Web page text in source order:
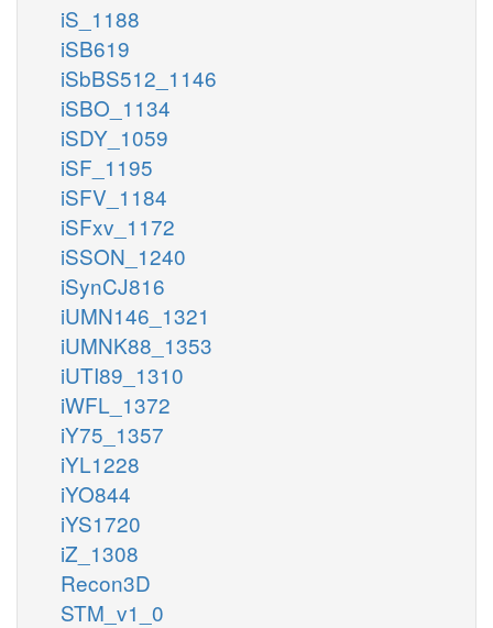
iS_1188
iSB619
iSbBS512_1146
iSBO_1134
iSDY_1059
iSF_1195
iSFV_1184
iSFxv_1172
iSSON_1240
iSynCJ816
iUMN146_1321
iUMNK88_1353
iUTI89_1310
iWFL_1372
iY75_1357
iYL1228
iYO844
iYS1720
iZ_1308
Recon3D
STM_v1_0